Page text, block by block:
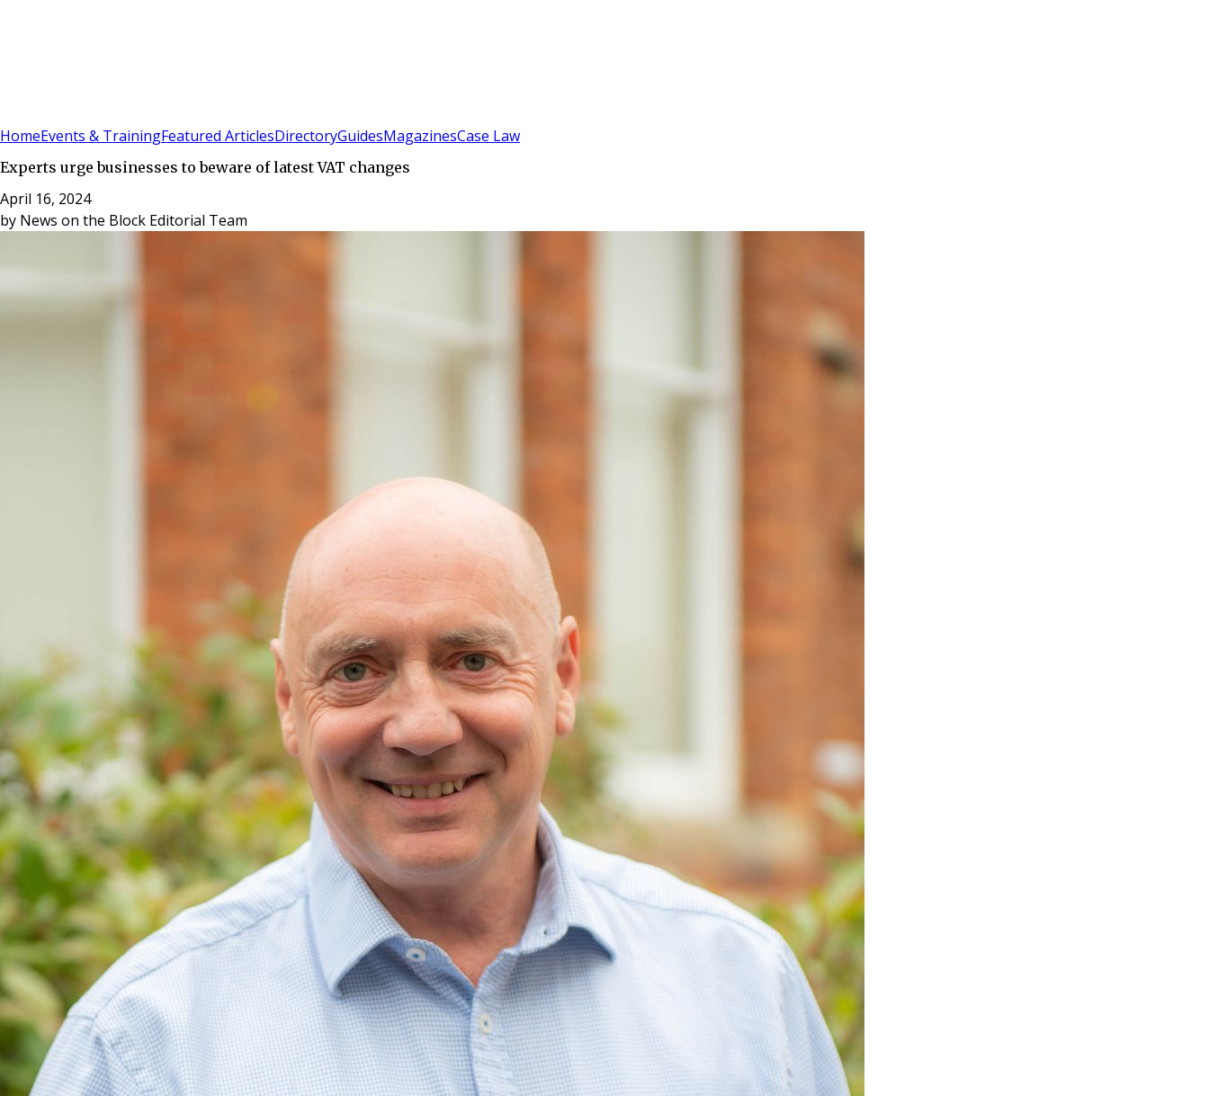
HomeEvents & TrainingFeatured ArticlesDirectoryGuidesMagazinesCase Law
Experts urge businesses to beware of latest VAT changes
April 16, 2024
by News on the Block Editorial Team